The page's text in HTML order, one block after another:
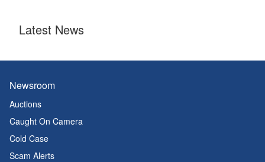
Latest News
Newsroom
Auctions
Caught On Camera
Cold Case
Scam Alerts